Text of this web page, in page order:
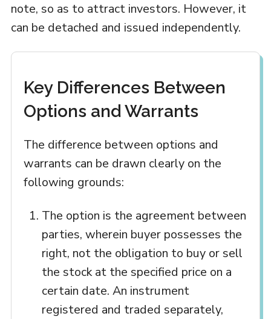
note, so as to attract investors. However, it
can be detached and issued independently.
Key Differences Between
Options and Warrants
The difference between options and
warrants can be drawn clearly on the
following grounds:
The option is the agreement between
parties, wherein buyer possesses the
right, not the obligation to buy or sell
the stock at the specified price on a
certain date. An instrument
registered and traded separately,